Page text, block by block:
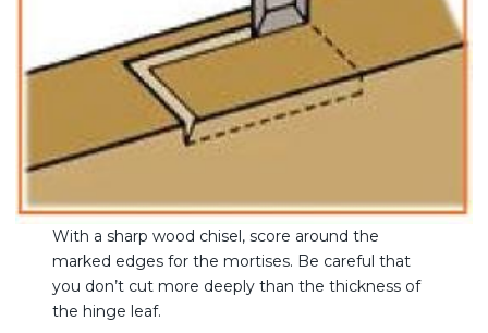
With a sharp wood chisel, score around the
marked edges for the mortises. Be careful that
you don’t cut more deeply than the thickness of
the hinge leaf.